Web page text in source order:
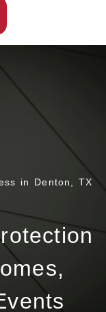
in Denton, TX